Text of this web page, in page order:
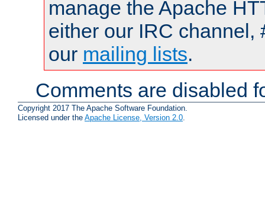
manage the Apache
either our IRC channel,
our mailing lists.
Comments are disabled
Copyright 2017 The Apache Software Foundation.
Licensed under the Apache License, Version 2.0.